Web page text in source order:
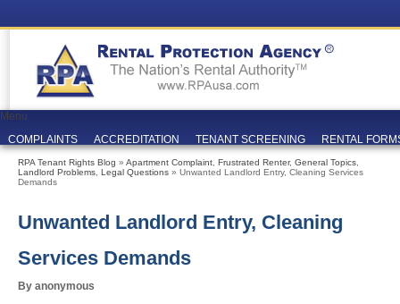
Menu
COMPLAINTS
ACCREDITATION TENANT SCREENING RENTAL
RPA Tenant Rights Blog » Apartment Complaint Frustrated Renter, General Topics
Landlord Problems Legal Questions » Unwanted Landlord Entry, Cleaning Services
Demands
Unwanted Landlord Entry, Cleaning
Services Demands
By anonymous